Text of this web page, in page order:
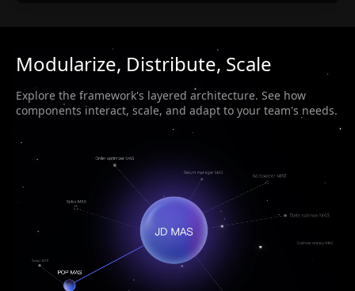
Modularize, Distribute, Scale
Explore the framework's layered architecture. See how
components interact, scale, and adapt to your team's needs.